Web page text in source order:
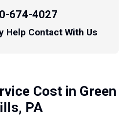
674-4027
Help Contact With Us
Cost in Green
PA